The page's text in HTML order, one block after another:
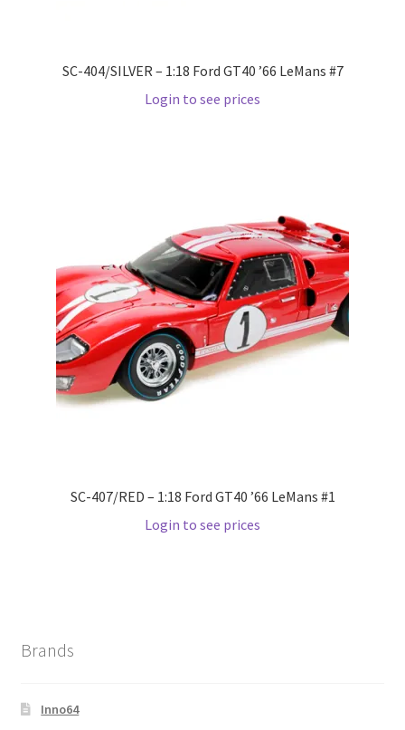
WishlistSC-404/SILVER – 1:18 Ford GT40 ’66 LeMans #7
Login to see prices
SC-407/RED – 1:18 Ford GT40 ’66 LeMans #1
Login to see prices
Brands
Inno64